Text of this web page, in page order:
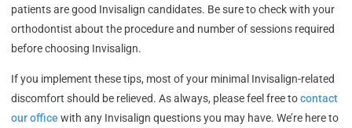
patients are good Invisalign candidates. Be sure to check with your
orthodontist about the procedure and number of sessions required
before choosing Invisalign.
If you implement these tips, most of your minimal Invisalign-related
discomfort should be relieved. As always, please feel free tocontact
our office with any Invisalign questions you may have. We’re here to